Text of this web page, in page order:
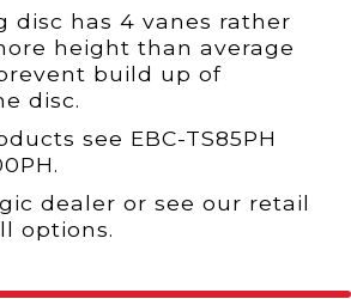
disc has 4 vanes rather
height than average
build up of
disc.
see EBC-TS85PH
dealer or see our retail
options.